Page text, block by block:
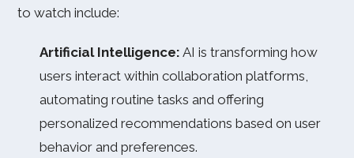
to watch include:
Artificial Intelligence: AI is transforming how
users interact within collaboration platforms,
automating routine tasks and offering
personalized recommendations based on user
behavior and preferences.